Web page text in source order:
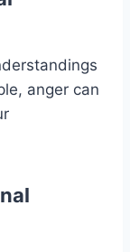
anger can